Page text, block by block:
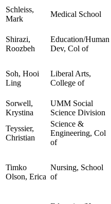
Schleiss,
Mark
Medical School
Shirazi,
Roozbeh
Education/Human
Dev, Col of
Soh, Hooi
Ling
Liberal Arts,
College of
Sorwell,
Krystina
UMM Social
Science Division
Teyssier,
Christian
Science &
Engineering, Col
of
Timko
Olson, Erica
Nursing, School
of